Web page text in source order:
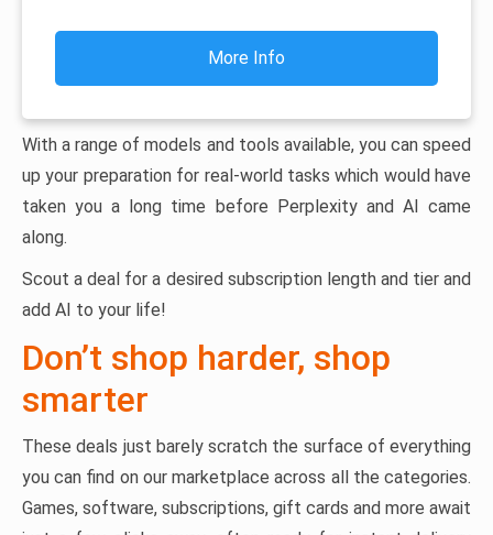
More Info
With a range of models and tools available, you can speed
up your preparation for real-world tasks which would have
taken you a long time before Perplexity and AI came
along.
Scout a deal for a desired subscription length and tier and
add AI to your life!
Don’t shop harder, shop
smarter
These deals just barely scratch the surface of everything
you can find on our marketplace across all the categories.
Games, software, subscriptions, gift cards and more await